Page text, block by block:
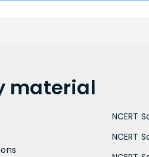
material
NCERT
NCERT